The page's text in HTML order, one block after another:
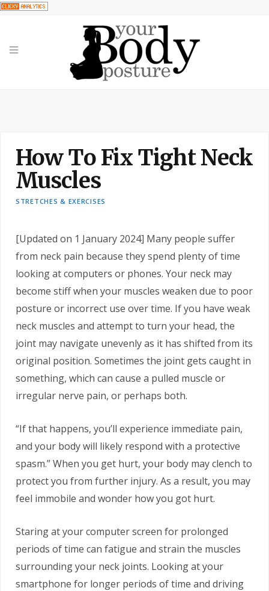
How To Fix Tight Neck
Muscles
STRETCHES & EXERCISES
[Updated on 1 January 2024] Many people suffer
from neck pain because they spend plenty of time
looking at computers or phones. Your neck may
become stiff when your muscles weaken due to poor
posture or incorrect use over time. If you have weak
neck muscles and attempt to turn your head, the
joint may navigate unevenly as it has shifted from its
original position. Sometimes the joint gets caught in
something, which can cause a pulled muscle or
irregular nerve pain, or perhaps both.
“If that happens, you’ll experience immediate pain,
and your body will likely respond with a protective
spasm.” When you get hurt, your body may clench to
protect you from further injury. As a result, you may
feel immobile and wonder how you got hurt.
Staring at your computer screen for prolonged
periods of time can fatigue and strain the muscles
surrounding your neck joints. Looking at your
smartphone for longer periods of time and driving